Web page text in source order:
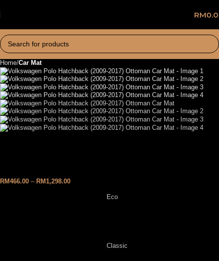
RM
Home Car Mat
RM466.00 – RM1,298.00
Eco
Classic